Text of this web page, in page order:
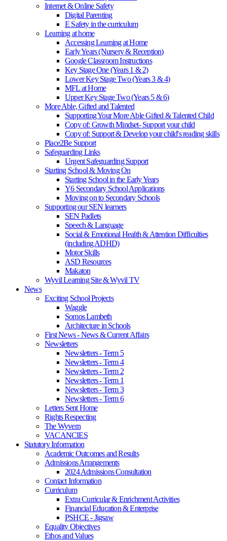
Internet & Online Safety
Digital Parenting
E Safety in the curriculum
Learning at home
Accessing Learning at Home
Early Years (Nursery & Reception)
Google Classroom Instructions
Key Stage One (Years 1 & 2)
Lower Key Stage Two (Years 3 & 4)
MFL at Home
Upper Key Stage Two (Years 5 & 6)
More Able, Gifted and Talented
Supporting Your More Able Gifted & Talented Child
Copy of: Growth Mindset- Support your child
Copy of: Support & Develop your child's reading skills
Place2Be Support
Safeguarding Links
Urgent Safeguarding Support
Starting School & Moving On
Starting School in the Early Years
Y6 Secondary School Applications
Moving on to Secondary Schools
Supporting our SEN learners
SEN Padlets
Speech & Language
Social & Emotional Health & Attention Difficulties
(including ADHD)
Motor Skills
ASD Resources
Makaton
Wyvil Learning Site & Wyvil TV
News
Exciting School Projects
Waggle
Somos Lambeth
Architecture in Schools
First News - News & Current Affairs
Newsletters
Newsletters - Term 5
Newsletters - Term 4
Newsletters - Term 2
Newsletters - Term 1
Newsletters - Term 3
Newsletters - Term 6
Letters Sent Home
Rights Respecting
The Wyvern
VACANCIES
Statutory Information
Academic Outcomes and Results
Admissions Arrangements
2024 Admissions Consultation
Contact Information
Curriculum
Extra Curricular & Enrichment Activities
Financial Education & Enterprise
PSHCE - Jigsaw
Equality Objectives
Ethos and Values